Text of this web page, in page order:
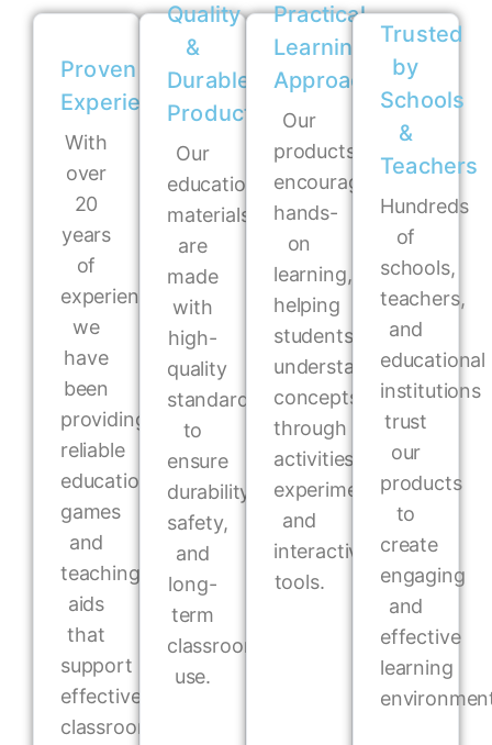
Proven
Experience
With
over
20
years
of
experience,
we
have
been
providing
reliable
educational
games
and
teaching
aids
that
support
effective
classroom
Quality
&
Durable
Products
Our
educational
materials
are
made
with
high-
quality
standards
to
ensure
durability,
safety,
and
long-
term
classroom
use.
Practical
Learning
Approach
Our
products
encourage
hands-
on
learning,
helping
students
understand
concepts
through
activities,
experiments,
and
interactive
tools.
Trusted
by
Schools
&
Teachers
Hundreds
of
schools,
teachers,
and
educational
institutions
trust
our
products
to
create
engaging
and
effective
learning